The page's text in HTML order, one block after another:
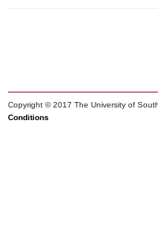
Copyright © 2017 The University of
Conditions